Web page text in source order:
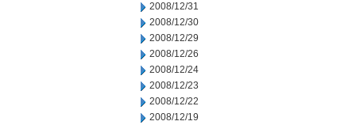
2008/12/31
2008/12/30
2008/12/29
2008/12/26
2008/12/24
2008/12/23
2008/12/22
2008/12/19